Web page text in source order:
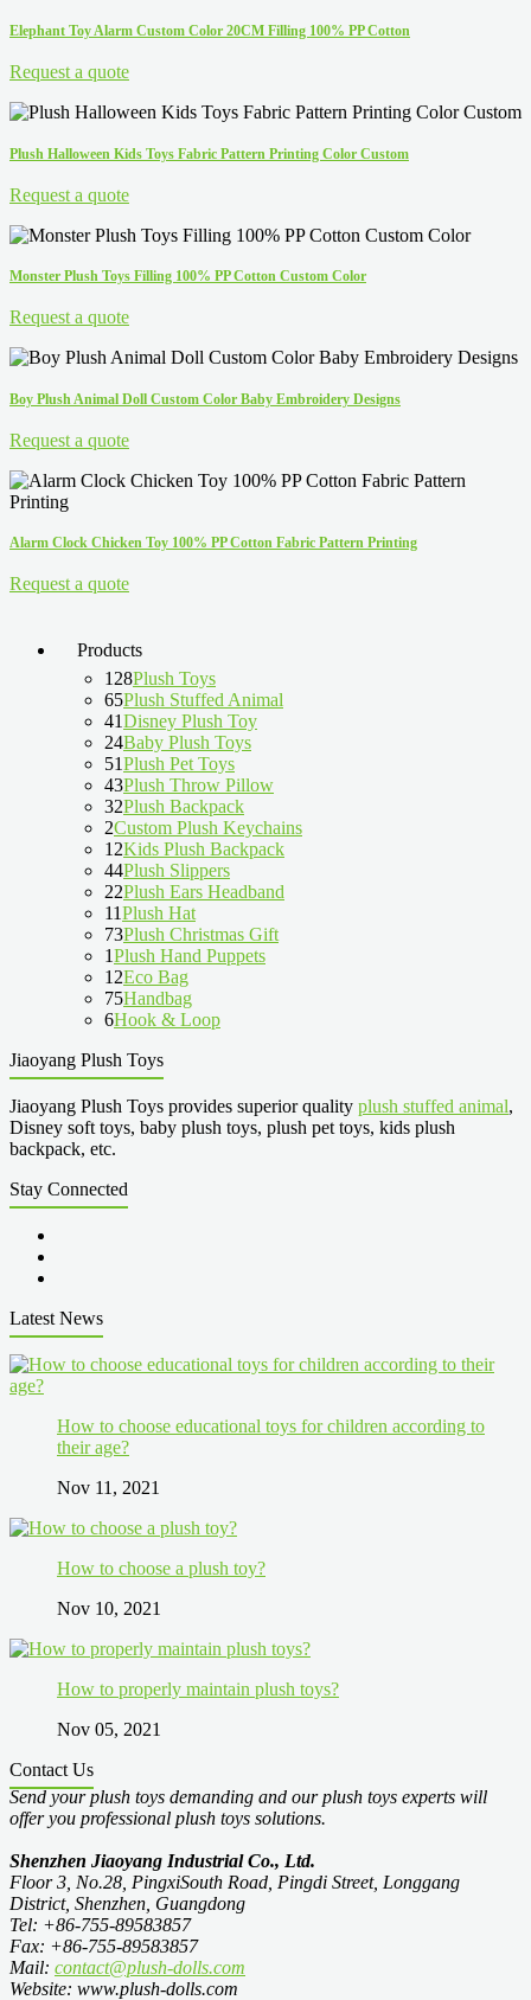
Elephant Toy Alarm Custom Color 20CM Filling 100% PP Cotton
Request a quote
Plush Halloween Kids Toys Fabric Pattern Printing Color Custom
Request a quote
Monster Plush Toys Filling 100% PP Cotton Custom Color
Request a quote
Boy Plush Animal Doll Custom Color Baby Embroidery Designs
Request a quote
Alarm Clock Chicken Toy 100% PP Cotton Fabric Pattern Printing
Request a quote
Products
128Plush Toys
65Plush Stuffed Animal
41Disney Plush Toy
24Baby Plush Toys
51Plush Pet Toys
43Plush Throw Pillow
32Plush Backpack
2Custom Plush Keychains
12Kids Plush Backpack
44Plush Slippers
22Plush Ears Headband
11Plush Hat
73Plush Christmas Gift
1Plush Hand Puppets
12Eco Bag
75Handbag
6Hook & Loop
Jiaoyang Plush Toys
Jiaoyang Plush Toys provides superior quality plush stuffed animal,
Disney soft toys, baby plush toys, plush pet toys, kids plush
backpack, etc.
Stay Connected
Latest News
How to choose educational toys for children according to
their age?
Nov 11, 2021
How to choose a plush toy?
Nov 10, 2021
How to properly maintain plush toys?
Nov 05, 2021
Contact Us
Send your plush toys demanding and our plush toys experts will
offer you professional plush toys solutions.
Shenzhen Jiaoyang Industrial Co., Ltd.
Floor 3, No.28, PingxiSouth Road, Pingdi Street, Longgang
District, Shenzhen, Guangdong
Tel: +86-755-89583857
Fax: +86-755-89583857
Mail: contact@plush-dolls.com
Website: www.plush-dolls.com